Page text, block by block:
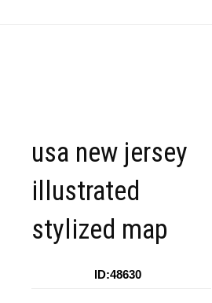
usa new jersey
illustrated
stylized map
ID:48630